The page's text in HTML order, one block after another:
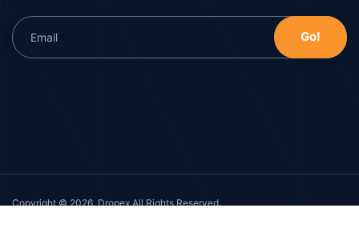
Copyright © 2026, Dropex All Rights Reserved.